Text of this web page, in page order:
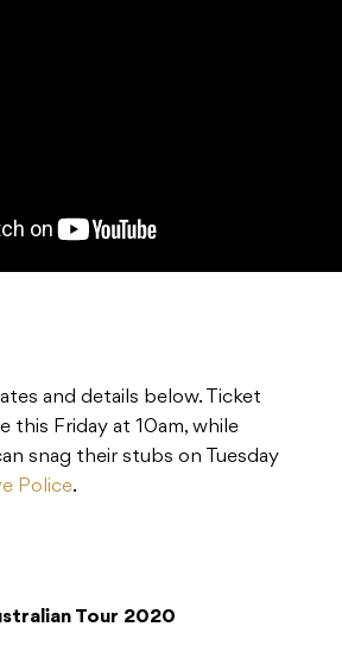
and details below. Ticket
this Friday at 10am, while
snag their stubs on Tuesday
Police.
Tour 2020